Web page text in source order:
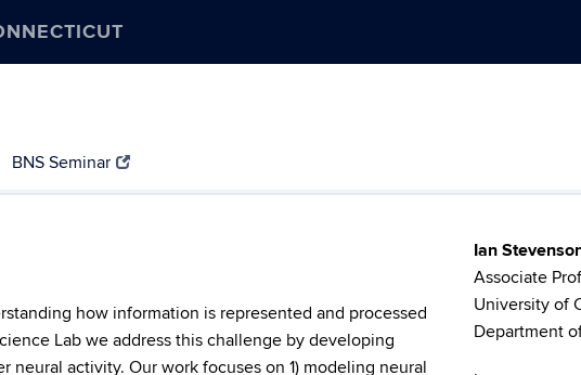
BNS Seminar
how information is represented and processed
Lab we address this challenge by developing
activity. Our work focuses on 1) modeling neural
Ian
Associate
University of
Department